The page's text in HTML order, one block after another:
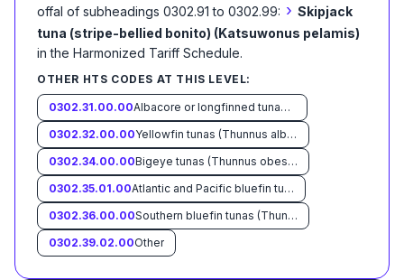
offal of subheadings 0302.91 to 0302.99: › Skipjack
tuna (stripe-bellied bonito) (Katsuwonus pelamis)
in the Harmonized Tariff Schedule.
OTHER HTS CODES AT THIS LEVEL:
0302.31.00.00
Albacore or longfinned tunas (Thunnus alalunga)
0302.32.00.00
Yellowfin tunas (Thunnus albacares)
0302.34.00.00
Bigeye tunas (Thunnus obesus)
0302.35.01.00
Atlantic and Pacific bluefin tunas (Thunnus thynnus, Thunnus orientalis)
0302.36.00.00
Southern bluefin tunas (Thunnus maccoyii)
0302.39.02.00Other